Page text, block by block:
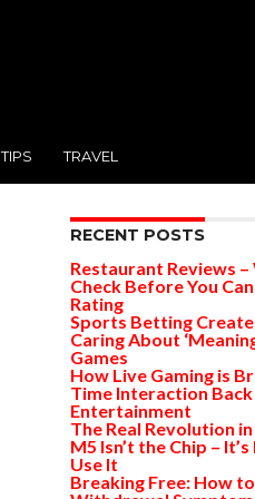
TIPS TRAVEL
RECENT POSTS
Restaurant Reviews –
Check Before You
Rating
Sports Betting
Caring About
Games
How Live Gaming is
Time Interaction
Entertainment
The Real Revolution
M5 Isn’t the Chip – It’s
Use It
Breaking Free: How